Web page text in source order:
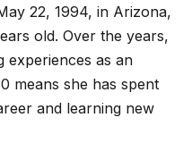
22, 1994, in Arizona,
old. Over the years,
experiences as an
means she has spent
and learning new